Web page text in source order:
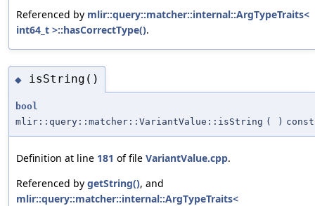
Referenced by mlir::query::matcher::internal::ArgTypeTraits<
int64_t >::hasCorrectType().
◆ isString()
bool
mlir::query::matcher::VariantValue::isString ( ) const
Definition at line 181 of file VariantValue.cpp.
Referenced by getString(), and
mlir::query::matcher::internal::ArgTypeTraits<